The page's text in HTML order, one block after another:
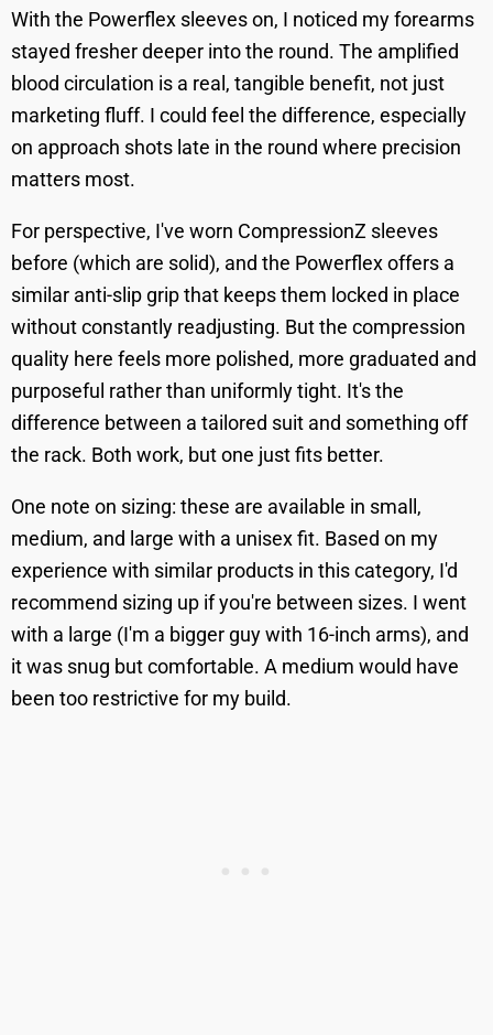
With the Powerflex sleeves on, I noticed my forearms
stayed fresher deeper into the round. The amplified
blood circulation is a real, tangible benefit, not just
marketing fluff. I could feel the difference, especially
on approach shots late in the round where precision
matters most.
For perspective, I've worn CompressionZ sleeves
before (which are solid), and the Powerflex offers a
similar anti-slip grip that keeps them locked in place
without constantly readjusting. But the compression
quality here feels more polished, more graduated and
purposeful rather than uniformly tight. It's the
difference between a tailored suit and something off
the rack. Both work, but one just fits better.
One note on sizing: these are available in small,
medium, and large with a unisex fit. Based on my
experience with similar products in this category, I'd
recommend sizing up if you're between sizes. I went
with a large (I'm a bigger guy with 16-inch arms), and
it was snug but comfortable. A medium would have
been too restrictive for my build.